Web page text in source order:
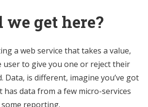
get here?
a web service that takes a value,
user to give you one or reject their
Data, is different, imagine you’ve got
has data from a few micro-services
reporting.